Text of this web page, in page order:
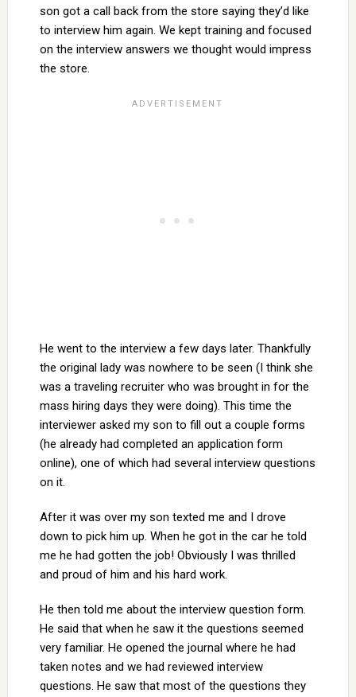
son got a call back from the store saying they’d like
to interview him again. We kept training and focused
on the interview answers we thought would impress
the store.
He went to the interview a few days later. Thankfully
the original lady was nowhere to be seen (I think she
was a traveling recruiter who was brought in for the
mass hiring days they were doing). This time the
interviewer asked my son to fill out a couple forms
(he already had completed an application form
online), one of which had several interview questions
on it.
After it was over my son texted me and I drove
down to pick him up. When he got in the car he told
me he had gotten the job! Obviously I was thrilled
and proud of him and his hard work.
He then told me about the interview question form.
He said that when he saw it the questions seemed
very familiar. He opened the journal where he had
taken notes and we had reviewed interview
questions. He saw that most of the questions they